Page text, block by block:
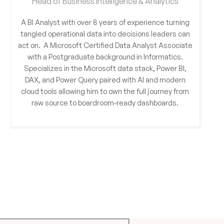
A BI Analyst with over 8 years of experience turning
tangled operational data into decisions leaders can
act on. A Microsoft Certified Data Analyst Associate
with a Postgraduate background in Informatics.
Specializes in the Microsoft data stack, Power BI,
DAX, and Power Query paired with AI and modern
cloud tools allowing him to own the full journey from
raw source to boardroom-ready dashboards.